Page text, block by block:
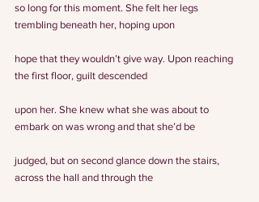
so long for this moment. She felt her legs
trembling beneath her, hoping upon
hope that they wouldn’t give way. Upon reaching
the first floor, guilt descended
upon her. She knew what she was about to
embark on was wrong and that she’d be
judged, but on second glance down the stairs,
across the hall and through the